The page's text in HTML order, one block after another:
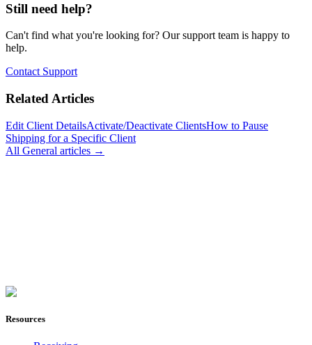
Still need help?
Can't find what you're looking for? Our support team is happy to
help.
Contact Support
Related Articles
Edit Client DetailsActivate/Deactivate ClientsHow to Pause
Shipping for a Specific Client
All General articles →
Resources